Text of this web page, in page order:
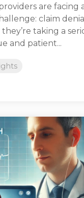
are facing
claim
taking a
and patient...